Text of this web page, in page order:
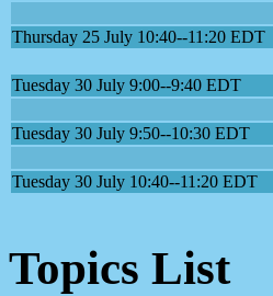
Thursday 25 July 10:40--11:20 EDT
Tuesday 30 July 9:00--9:40 EDT
Tuesday 30 July 9:50--10:30 EDT
Tuesday 30 July 10:40--11:20 EDT
Topics List